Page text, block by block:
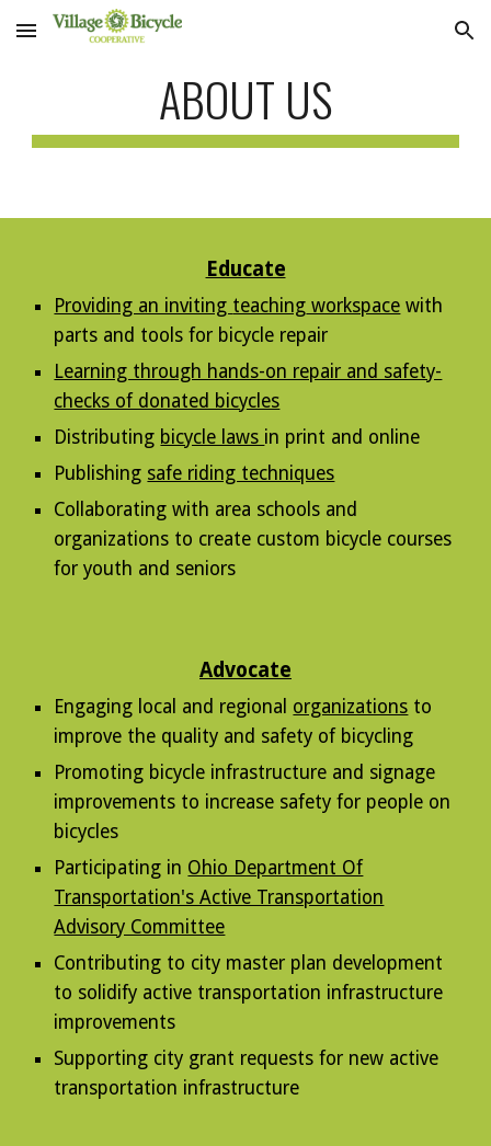
Skip to main content Skip to navigation
ABOUT US
Educate
Providing an inviting teaching workspace with
parts and tools for bicycle repair
Learning through hands-on repair and safety-
checks of donated bicycles
Distributing bicycle laws in print and online
Publishing safe riding techniques
Collaborating with area schools and
organizations to create custom bicycle courses
for youth and seniors
Advocate
Engaging local and regional organizations to
improve the quality and safety of bicycling
Promoting bicycle infrastructure and signage
improvements to increase safety for people on
bicycles
Participating in Ohio Department Of
Transportation's Active Transportation
Advisory Committee
Contributing to city master plan development
to solidify active transportation infrastructure
improvements
Supporting city grant requests for new active
transportation infrastructure